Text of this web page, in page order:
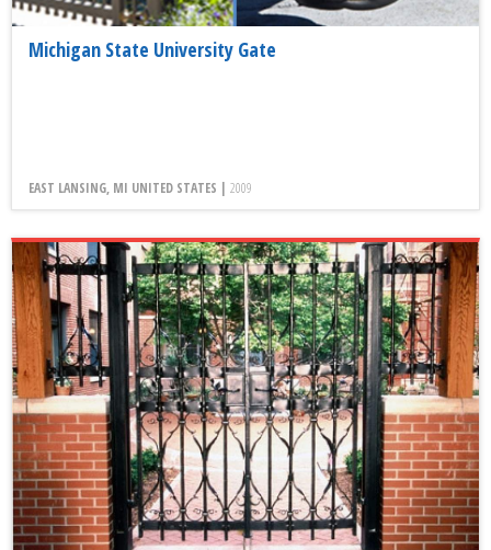
Michigan State University Gate
EAST LANSING, MI UNITED STATES | 2009